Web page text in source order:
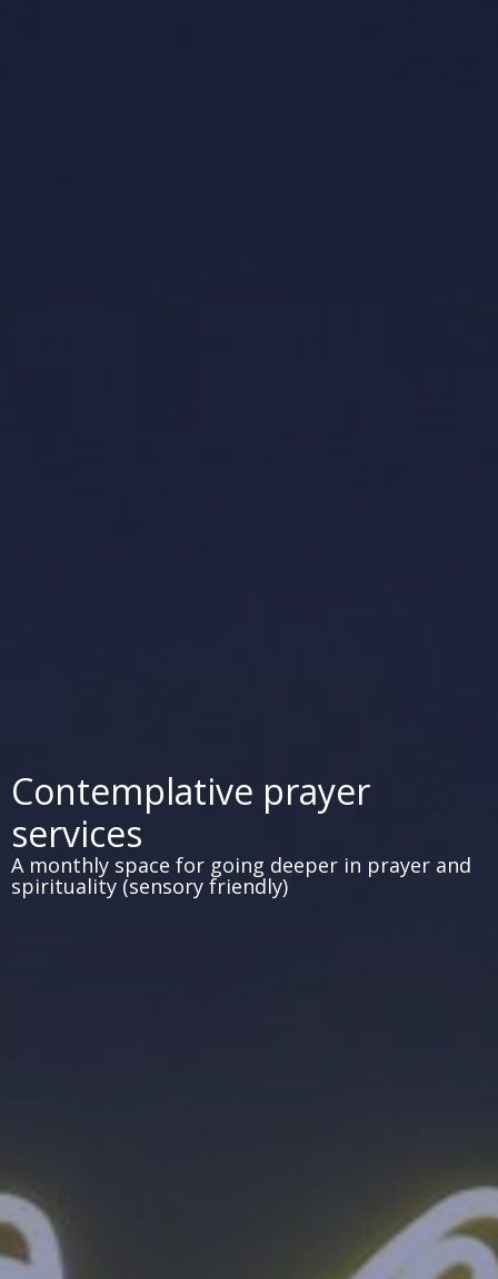
Contemplative prayer
services
A monthly space for going deeper in prayer and
spirituality (sensory friendly)